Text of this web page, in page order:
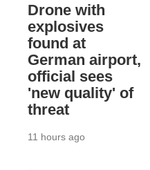
Drone with
explosives
found at
German airport,
official sees
'new quality' of
threat
11 hours ago